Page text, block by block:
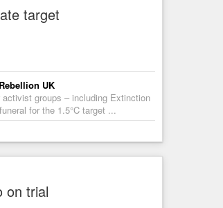
target
UK
groups – including Extinction
for the 1.5°C target ...
on trial